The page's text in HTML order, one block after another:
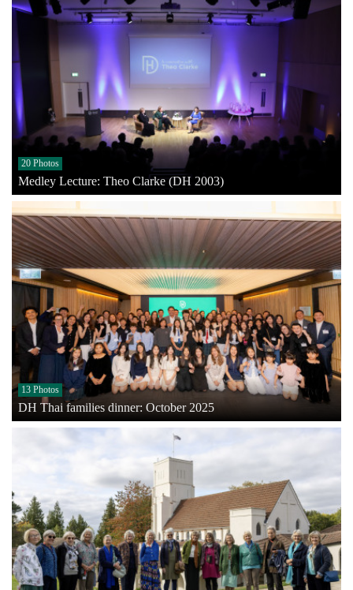
20 Photos
Medley Lecture: Theo Clarke (DH 2003)
13 Photos
DH Thai families dinner: October 2025